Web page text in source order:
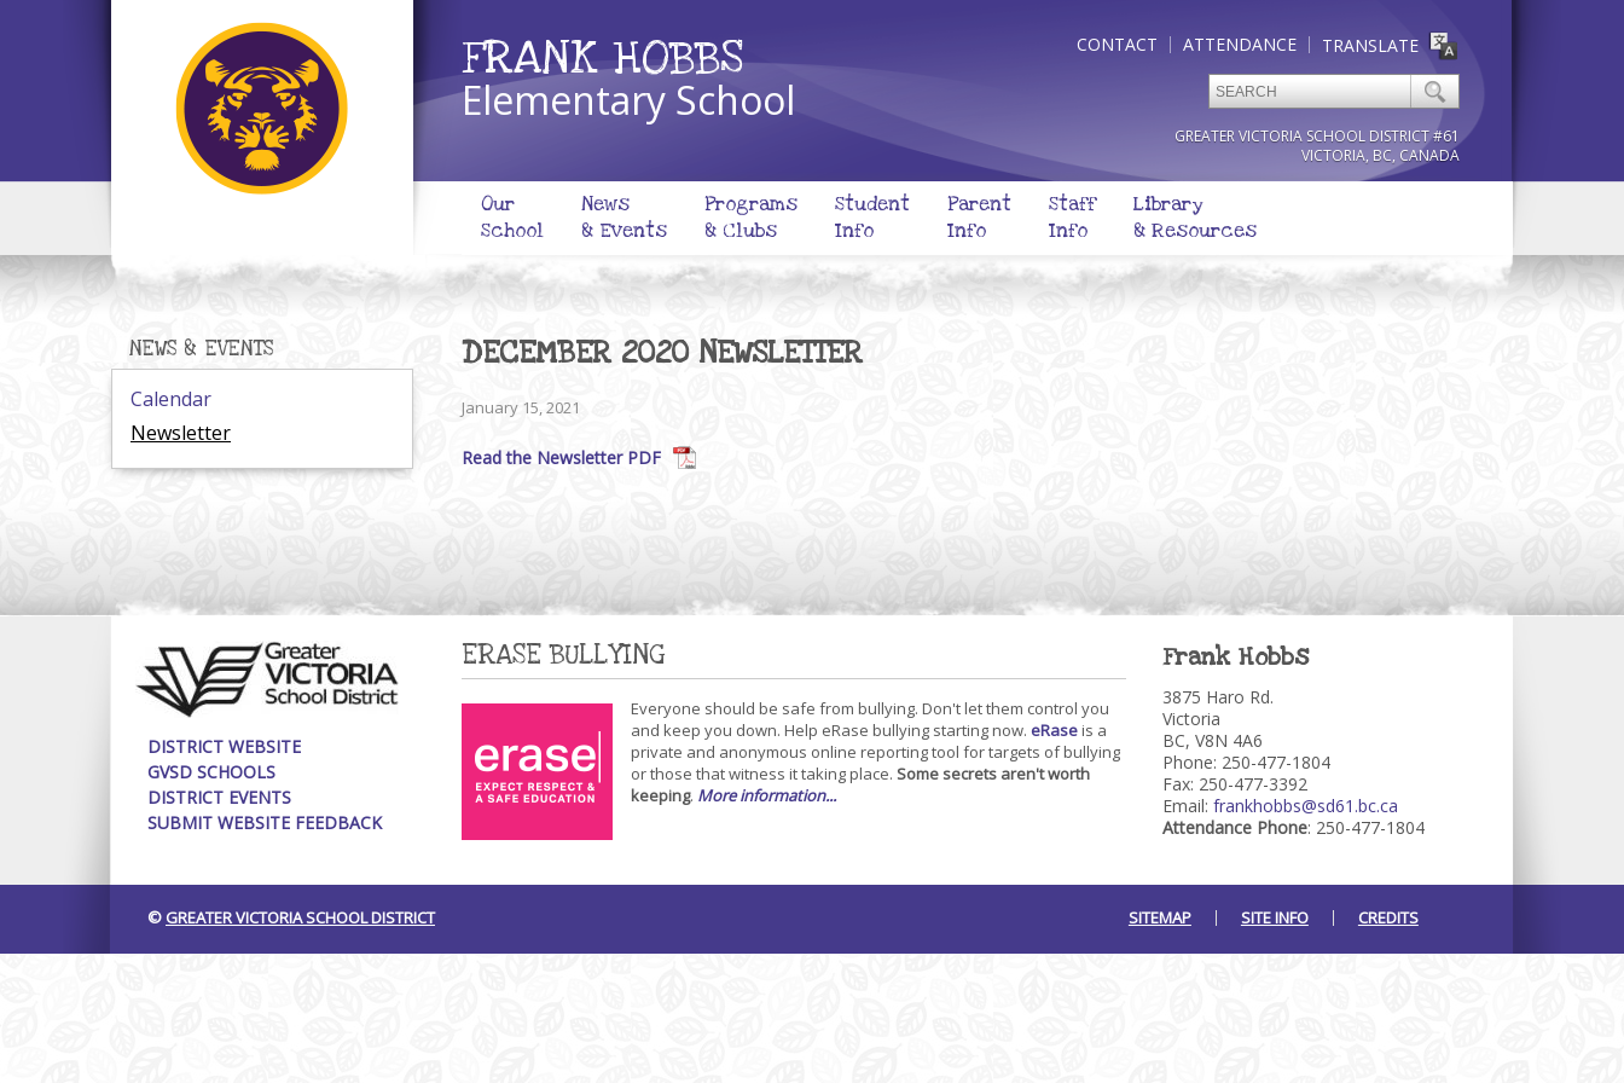
FRANK HOBBS
Elementary School
TRANSLATE
ATTENDANCE
CONTACT
GREATER VICTORIA SCHOOL DISTRICT #61
VICTORIA, BC, CANADA
Our
School
News
& Events
Programs
& Clubs
Student
Info
Parent
Info
Staff
Info
Library
& Resources
NEWS & EVENTS
Calendar
Newsletter
DECEMBER 2020 NEWSLETTER
January 15, 2021
Read the Newsletter PDF
DISTRICT WEBSITE
GVSD SCHOOLS
DISTRICT EVENTS
SUBMIT WEBSITE FEEDBACK
ERASE BULLYING
Everyone should be safe from bullying. Don't let them control you
and keep you down. Help eRase bullying starting now. eRaseis a
private and anonymous online reporting tool for targets of bullying
or those that witness it taking place. Some secrets aren't worth
keeping. More information...
Frank Hobbs
3875 Haro Rd.
Victoria
BC, V8N 4A6
Phone: 250-477-1804
Fax: 250-477-3392
Email: frankhobbs@sd61.bc.ca
Attendance Phone: 250-477-1804
© GREATER VICTORIA SCHOOL DISTRICT CREDITS
SITE INFO
SITEMAP